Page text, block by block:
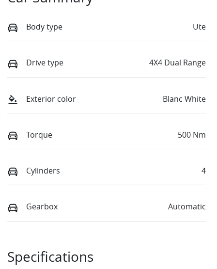
Body type Ute
Drive type 4X4 Dual Range
Exterior color Blanc White
Torque 500 Nm
Cylinders 4
Gearbox Automatic
Specifications